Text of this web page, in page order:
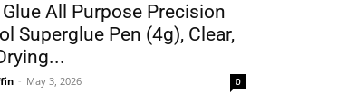
Glue All Purpose Precision
Superglue Pen (4g), Clear,
- May 3, 2026 0